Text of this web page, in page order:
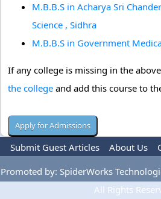
M.B.B.S in Acharya Sri
Science , Sidhra
M.B.B.S in Government
If any college is missing in the
the college and add this course to
Submit Guest Articles About Us
Privacy Policy
Terms Of
Promoted by: SpiderWorks
All Rights